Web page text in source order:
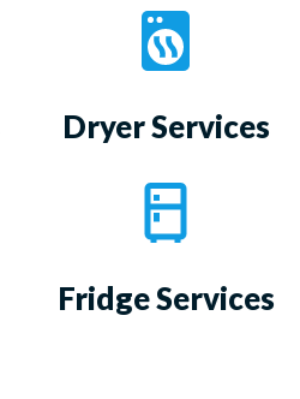
Dryer Services
Fridge Services